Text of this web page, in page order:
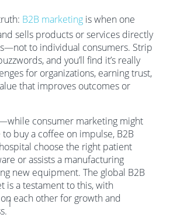
B2B marketing is when one
sells products or services directly
to individual consumers. Strip
and you’ll find it’s really
for organizations, earning trust,
that improves outcomes or
consumer marketing might
buy a coffee on impulse, B2B
choose the right patient
or assists a manufacturing
new equipment. The global B2B
is a testament to this, with
each other for growth and
1